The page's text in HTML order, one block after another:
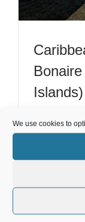
We use cookies to
Islands)
ABC
St.
Caribbean